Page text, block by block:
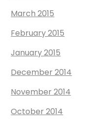
March 2015
February 2015
January 2015
December 2014
November 2014
October 2014